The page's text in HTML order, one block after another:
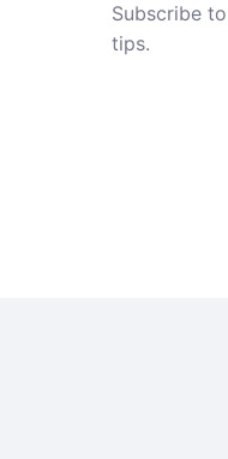
Subscribe
tips.